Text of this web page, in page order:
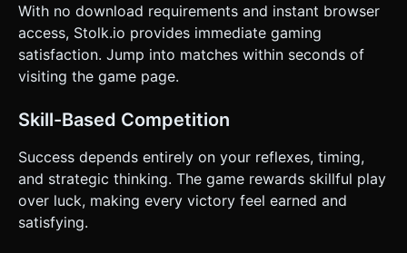
With no download requirements and instant browser
access, Stolk.io provides immediate gaming
satisfaction. Jump into matches within seconds of
visiting the game page.
Skill-Based Competition
Success depends entirely on your reflexes, timing,
and strategic thinking. The game rewards skillful play
over luck, making every victory feel earned and
satisfying.